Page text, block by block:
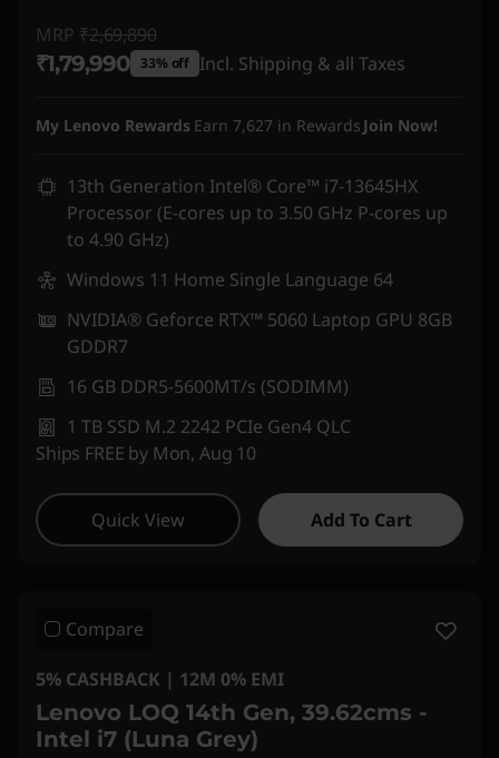
MRP ₹2,69,890
₹1,79,990 33% off Incl. Shipping & all Taxes
My Lenovo Rewards Earn 7,627 in Rewards Join Now!
13th Generation Intel® Core™ i7-13645HX
Processor (E-cores up to 3.50 GHz P-cores up
to 4.90 GHz)
Windows 11 Home Single Language 64
NVIDIA® Geforce RTX™ 5060 Laptop GPU 8GB
GDDR7
16 GB DDR5-5600MT/s (SODIMM)
1 TB SSD M.2 2242 PCIe Gen4 QLC
Ships FREE by Mon, Aug 10
Quick View Add To Cart
Compare
5% CASHBACK | 12M 0% EMI
Lenovo LOQ 14th Gen, 39.62cms -
Intel i7 (Luna Grey)